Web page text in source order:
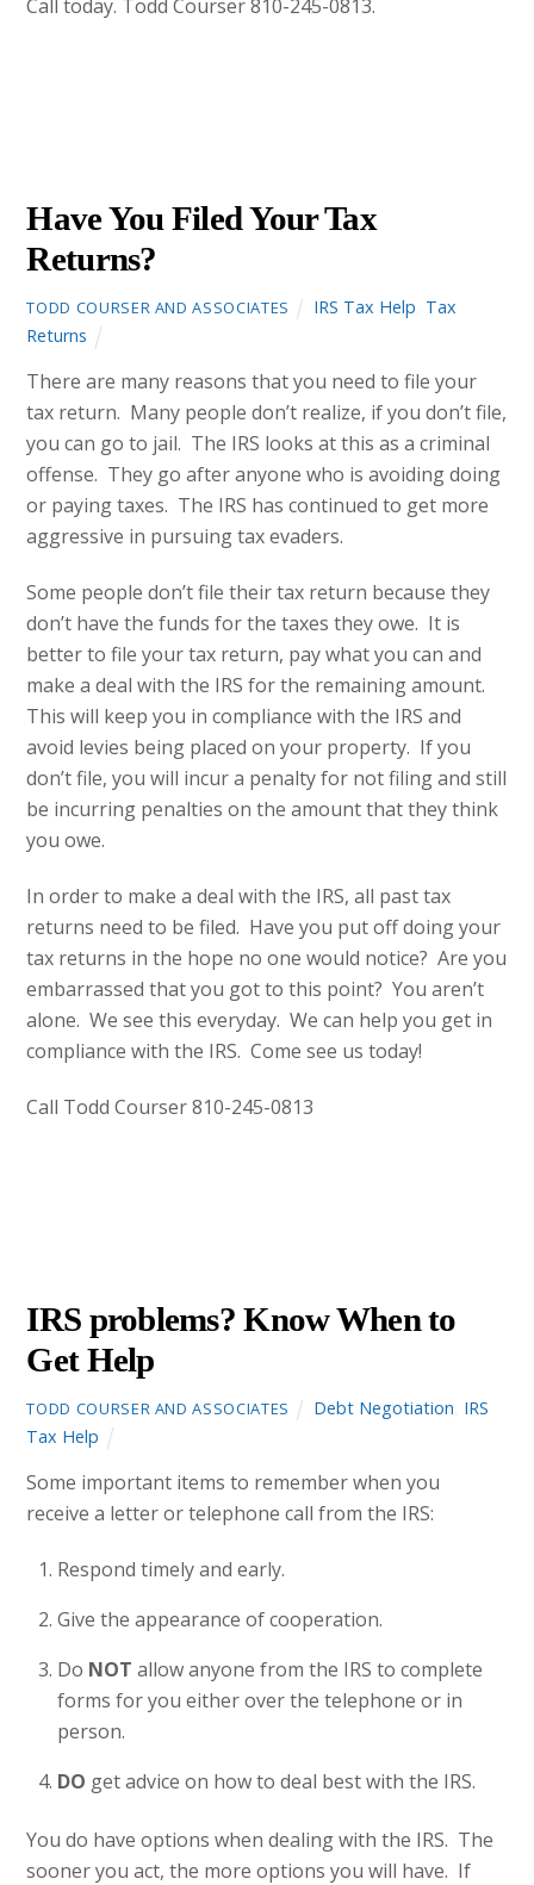
Call today. Todd Courser 810-245-0813.
Have You Filed Your Tax
Returns?
TODD COURSER AND ASSOCIATES IRS Tax Help Tax
Returns
There are many reasons that you need to file your
tax return. Many people don’t realize, if you don’t file,
you can go to jail. The IRS looks at this as a criminal
offense. They go after anyone who is avoiding doing
or paying taxes. The IRS has continued to get more
aggressive in pursuing tax evaders.
Some people don’t file their tax return because they
don’t have the funds for the taxes they owe. It is
better to file your tax return, pay what you can and
make a deal with the IRS for the remaining amount.
This will keep you in compliance with the IRS and
avoid levies being placed on your property. If you
don’t file, you will incur a penalty for not filing and still
be incurring penalties on the amount that they think
you owe.
In order to make a deal with the IRS, all past tax
returns need to be filed. Have you put off doing your
tax returns in the hope no one would notice? Are you
embarrassed that you got to this point? You aren’t
alone. We see this everyday. We can help you get in
compliance with the IRS. Come see us today!
Call Todd Courser 810-245-0813
IRS problems? Know When to
Get Help
TODD COURSER AND ASSOCIATES Debt Negotiation IRS
Tax Help
Some important items to remember when you
receive a letter or telephone call from the IRS:
Respond timely and early.
Give the appearance of cooperation.
Do NOT allow anyone from the IRS to complete
forms for you either over the telephone or in
person.
DO get advice on how to deal best with the IRS.
You do have options when dealing with the IRS. The
sooner you act, the more options you will have. If